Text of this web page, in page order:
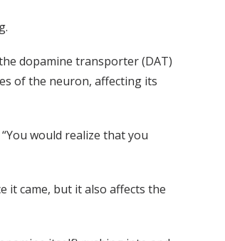
dopamine transporter (DAT)
of the neuron, affecting its
would realize that you
it came, but it also affects the